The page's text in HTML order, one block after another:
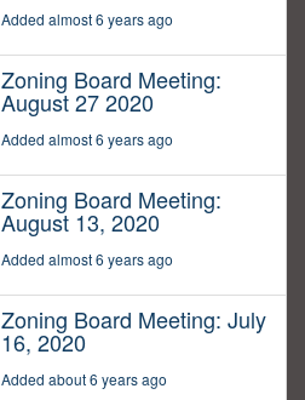
Added almost 6 years ago
Zoning Board Meeting:
August 27 2020
Added almost 6 years ago
Zoning Board Meeting:
August 13, 2020
Added almost 6 years ago
Zoning Board Meeting: July
16, 2020
Added about 6 years ago